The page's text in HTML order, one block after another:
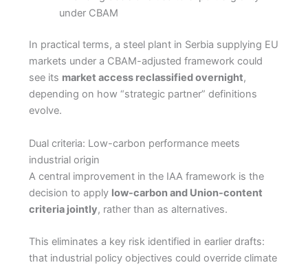
under CBAM
In practical terms, a steel plant in Serbia supplying EU
markets under a CBAM-adjusted framework could
see its market access reclassified overnight,
depending on how “strategic partner” definitions
evolve.
Dual criteria: Low-carbon performance meets
industrial origin
A central improvement in the IAA framework is the
decision to apply low-carbon and Union-content
criteria jointly, rather than as alternatives.
This eliminates a key risk identified in earlier drafts:
that industrial policy objectives could override climate